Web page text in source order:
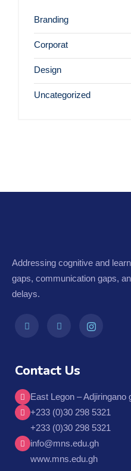
Branding
Corporat
Design
Uncategorized
Addressing cognitive and
gaps, communication gaps,
delays.
Contact Us
East Legon – Adjiringano
+233 (0)30 298 5321
+233 (0)30 298 5321
info@mns.edu.gh
www.mns.edu.gh